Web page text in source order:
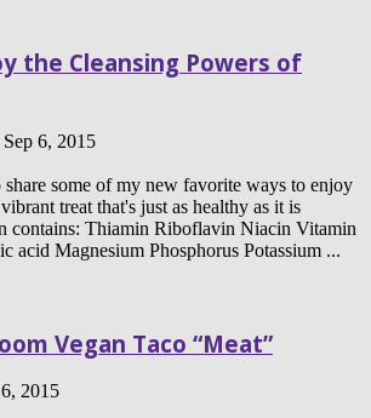
the Cleansing Powers of
Sep 6, 2015
share some of my new favorite ways to enjoy
treat that's just as healthy as it is
contains: Thiamin Riboflavin Niacin Vitamin
acid Magnesium Phosphorus Potassium ...
Vegan Taco “Meat”
2015